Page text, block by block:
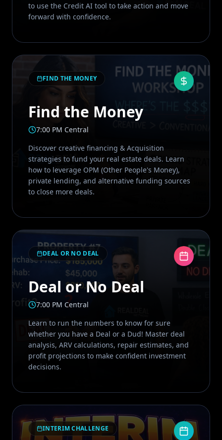
to use the Credit AI tool to take action and move
forward with confidence.
FIND THE MONEY
Find the Money
7:00 PM Central
Discover creative financing & Acquisition
strategies to fund your real estate deals. Learn
how to leverage OPM (Other People's Money),
private lending, and alternative funding sources
to close more deals.
DEAL OR NO DEAL
Deal or No Deal
7:00 PM Central
Learn to run the numbers to know for sure
whether you have a Deal or a Dud! Master deal
analysis, ARV calculations, repair estimates, and
profit projections to make confident investment
decisions.
INTERIM CHALLENGE